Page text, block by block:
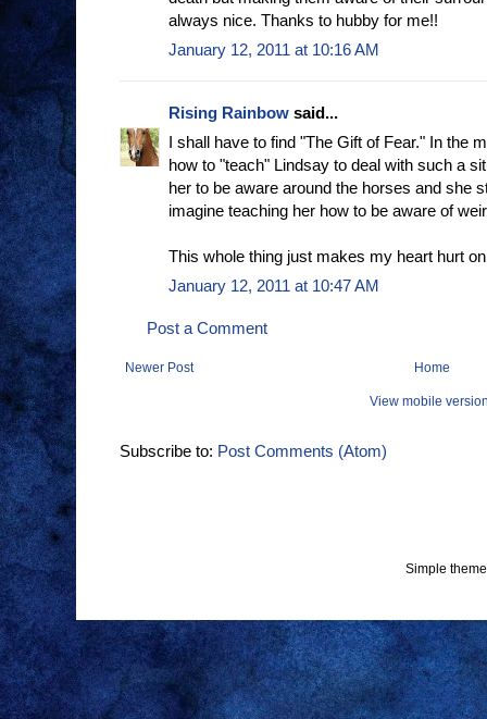
always nice. Thanks to hubby for me!!
January 12, 2011 at 10:16 AM
Rising Rainbow said...
I shall have to find "The Gift of Fear." In the
how to "teach" Lindsay to deal with such a
her to be aware around the horses and she
imagine teaching her how to be aware of
This whole thing just makes my heart hurt
January 12, 2011 at 10:47 AM
Post a Comment
Newer Post Home
View mobile
Subscribe to: Post Comments (Atom)
Simple